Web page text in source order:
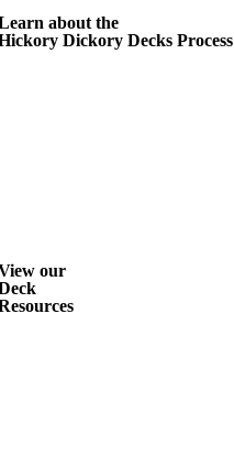
about the
Dickory Decks Process
our